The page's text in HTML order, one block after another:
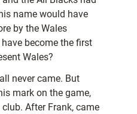
name would have
by the Wales
become the first
Wales?
never came. But
mark on the game,
After Frank, came